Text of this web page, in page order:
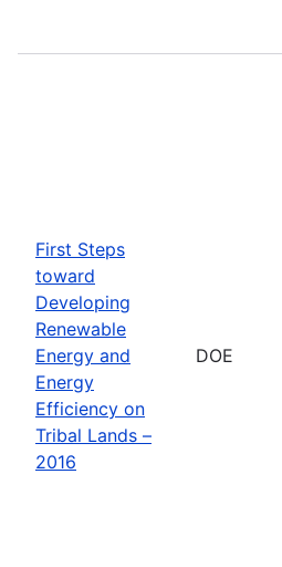
First Steps
toward
Developing
Renewable
Energy and
Energy
Efficiency on
Tribal Lands –
2016
DOE